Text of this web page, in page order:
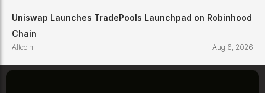
Uniswap Launches TradePools Launchpad on Robinhood
Chain
Altcoin Aug 6, 2026